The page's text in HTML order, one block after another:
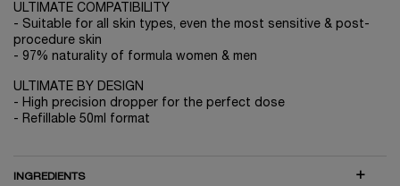
ULTIMATE COMPATIBILITY
- Suitable for all skin types, even the most sensitive & post-
procedure skin
- 97% naturality of formula women & men
ULTIMATE BY DESIGN
- High precision dropper for the perfect dose
- Refillable 50ml format
INGREDIENTS